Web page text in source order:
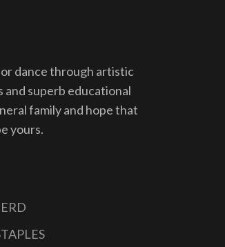
dance through artistic
superb educational
family and hope that
yours.